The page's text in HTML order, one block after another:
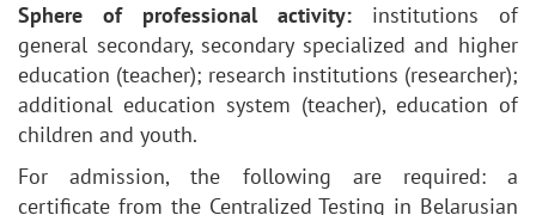
Sphere of professional activity: institutions of
general secondary, secondary specialized and higher
education (teacher); research institutions (researcher);
additional education system (teacher), education of
children and youth.
For admission, the following are required: a
certificate from the Centralized Testing in Belarusian